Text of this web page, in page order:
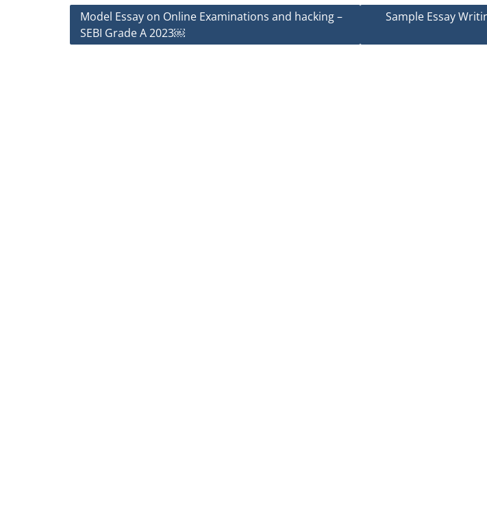
Post
navigation
Model Essay on Online Examinations and hacking –
SEBI Grade A 2023￼
Sample Essay